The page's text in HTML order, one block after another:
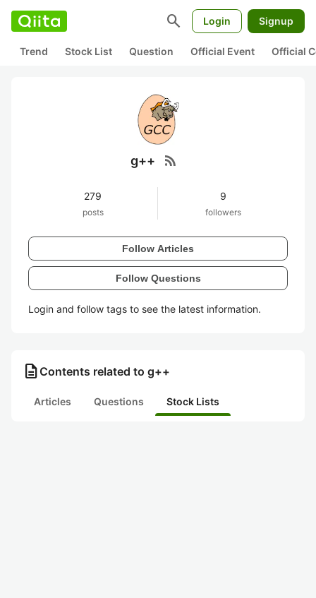
search Login Signup
Trend Stock List Question Official Event Official
g++ rss_feed
279
posts
9
followers
Follow Articles
Follow Questions
Login and follow tags to see the latest information.
description Contents related to g++
Articles Questions Stock Lists